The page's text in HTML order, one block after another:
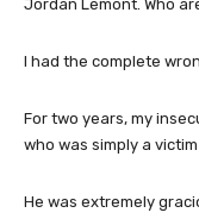
Jordan Lemont. Who
I had the complete
For two years, my
who was simply a
He was extremely